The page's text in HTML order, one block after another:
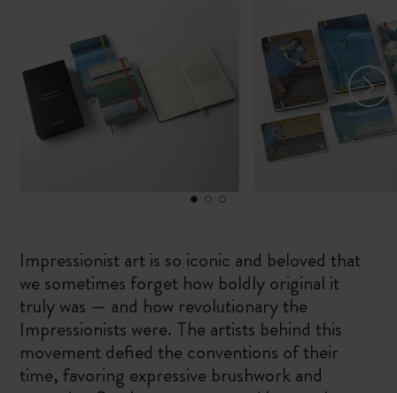
Impressionist art is so iconic and beloved that
we sometimes forget how boldly original it
truly was — and how revolutionary the
Impressionists were. The artists behind this
movement defied the conventions of their
time, favoring expressive brushwork and